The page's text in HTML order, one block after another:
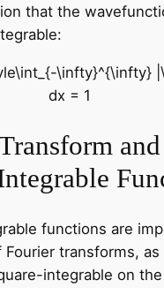
that the
and
functions are
transforms, as
integrable on